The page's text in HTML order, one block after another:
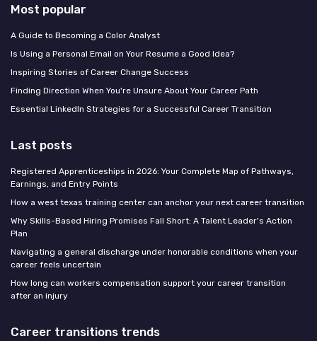
Most popular
A Guide to Becoming a Color Analyst
Is Using a Personal Email on Your Resume a Good Idea?
Inspiring Stories of Career Change Success
Finding Direction When You're Unsure About Your Career Path
Essential LinkedIn Strategies for a Successful Career Transition
Last posts
Registered Apprenticeships in 2026: Your Complete Map of Pathways,
Earnings, and Entry Points
How a west texas training center can anchor your next career transition
Why Skills-Based Hiring Promises Fall Short: A Talent Leader's Action
Plan
Navigating a general discharge under honorable conditions when your
career feels uncertain
How long can workers compensation support your career transition
after an injury
Career transitions trends